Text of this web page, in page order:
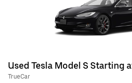
Used Tesla Model S Starting
TrueCar